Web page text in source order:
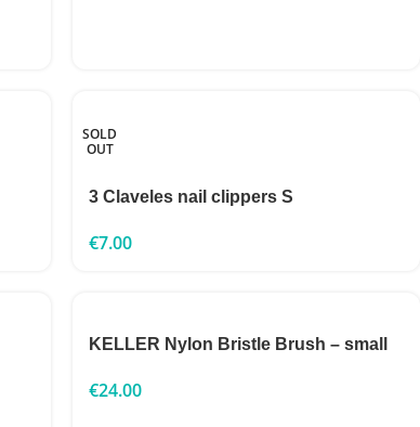
SOLD
OUT
3 Claveles nail clippers S
€7.00
KELLER Nylon Bristle Brush – small
€24.00